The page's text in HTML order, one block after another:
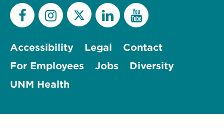
Accessibility Legal
Contact
For Employees
Jobs
Diversity
UNM Health